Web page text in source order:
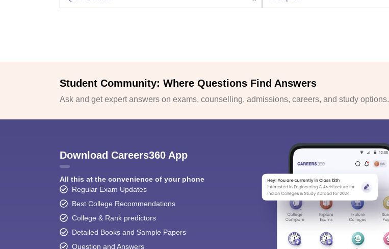
Student Community: Where Questions Find Answers
Ask and get expert answers on exams, counselling, admissions, careers, and study options.
Download Careers360 App
All this at the convenience of your phone
Regular Exam Updates
Best College Recommendations
College & Rank predictors
Detailed Books and Sample Papers
Question and Answers